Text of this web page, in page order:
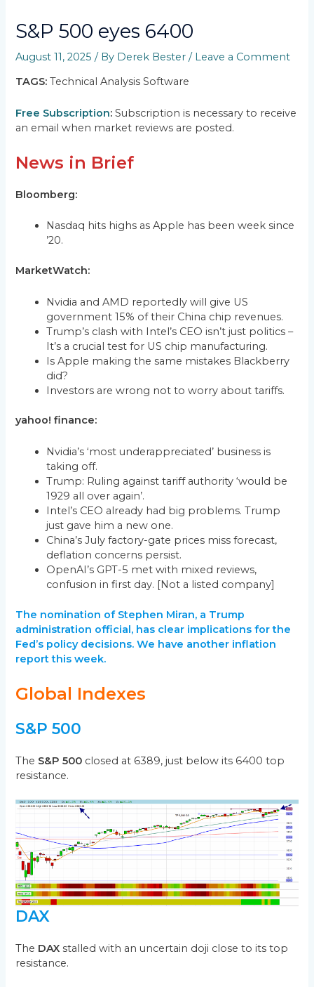
S&P 500 eyes 6400
August 11, 2025/ By Derek Bester/ Leave a Comment
TAGS: Technical Analysis Software
Free Subscription: Subscription is necessary to receive
an email when market reviews are posted.
News in Brief
Bloomberg:
Nasdaq hits highs as Apple has been week since
’20.
MarketWatch:
Nvidia and AMD reportedly will give US
government 15% of their China chip revenues.
Trump’s clash with Intel’s CEO isn’t just politics –
It’s a crucial test for US chip manufacturing.
Is Apple making the same mistakes Blackberry
did?
Investors are wrong not to worry about tariffs.
yahoo! finance:
Nvidia’s ‘most underappreciated’ business is
taking off.
Trump: Ruling against tariff authority ‘would be
1929 all over again’.
Intel’s CEO already had big problems. Trump
just gave him a new one.
China’s July factory-gate prices miss forecast,
deflation concerns persist.
OpenAI’s GPT-5 met with mixed reviews,
confusion in first day. [Not a listed company]
The nomination of Stephen Miran, a Trump
administration official, has clear implications for the
Fed’s policy decisions. We have another inflation
report this week.
Global Indexes
S&P 500
The S&P 500 closed at 6389, just below its 6400 top
resistance.
DAX
The DAX stalled with an uncertain doji close to its top
resistance.